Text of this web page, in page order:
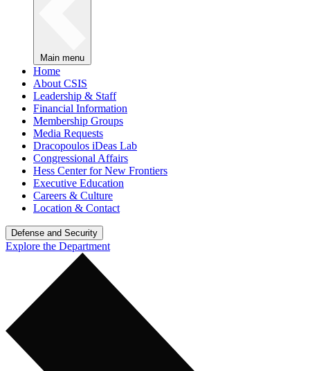
Main menu
Home
About CSIS
Leadership & Staff
Financial Information
Membership Groups
Media Requests
Dracopoulos iDeas Lab
Congressional Affairs
Hess Center for New Frontiers
Executive Education
Careers & Culture
Location & Contact
Defense and Security
Explore the Department